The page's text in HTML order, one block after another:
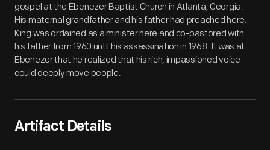
gospel at the Ebenezer Baptist Church in Atlanta, Georgia.
His maternal grandfather and his father had preached here.
King was ordained as a minister here and co-pastored with
his father from 1960 until his assassination in 1968. It was at
Ebenezer that he realized that his rich, impassioned voice
could deeply move people.
Artifact Details